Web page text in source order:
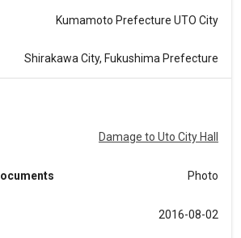
Kumamoto Prefecture UTO City
Shirakawa City, Fukushima Prefecture
Damage to Uto City Hall
Photo
2016-08-02